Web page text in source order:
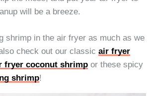
will be a breeze.
shrimp in the air fryer as much as we
check out our classic air fryer
fryer coconut shrimp or these spicy
shrimp!